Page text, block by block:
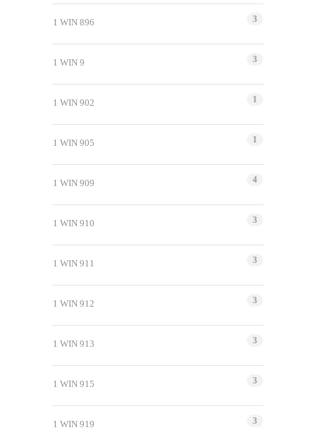
1 WIN 896 3
1 WIN 9 3
1 WIN 902 1
1 WIN 905 1
1 WIN 909 4
1 WIN 910 3
1 WIN 911 3
1 WIN 912 3
1 WIN 913 3
1 WIN 915 3
1 WIN 919 3